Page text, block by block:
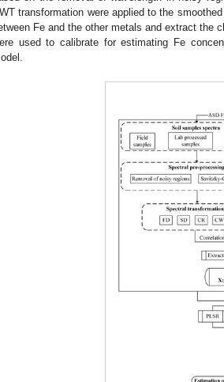
transformation were applied to the
Fe and the other metals and extract the
used to calibrate for estimating Fe